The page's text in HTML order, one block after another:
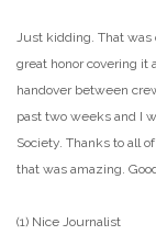
Just kidding. That was
great honor covering it
handover between
past two weeks and I
Society. Thanks to all
that was amazing.
(1) Nice Journalist